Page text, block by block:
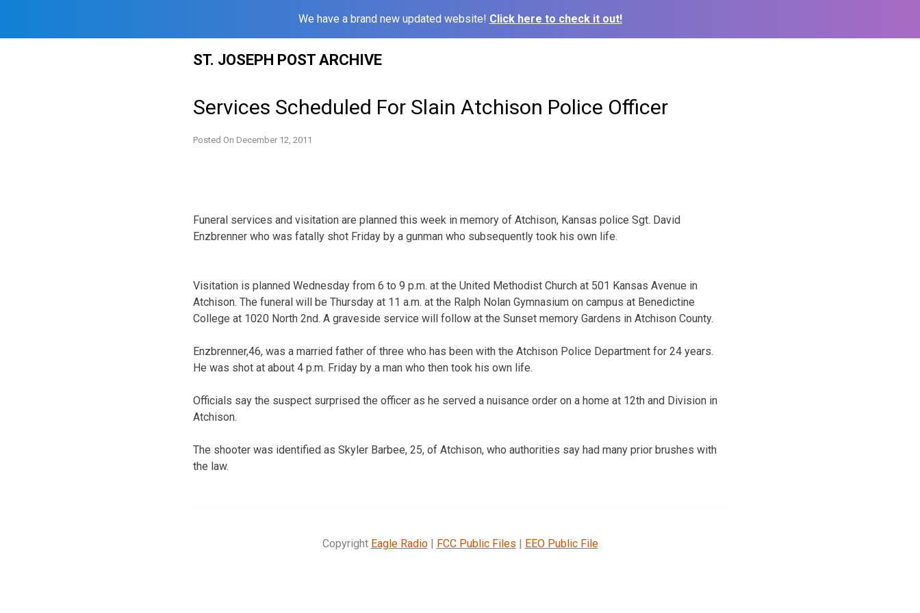
We have a brand new updated website! Click here to check it out!
ST. JOSEPH POST ARCHIVE
Services Scheduled For Slain Atchison Police Officer
Posted On December 12, 2011
Funeral services and visitation are planned this week in memory of Atchison, Kansas police Sgt. David
Enzbrenner who was fatally shot Friday by a gunman who subsequently took his own life.
Visitation is planned Wednesday from 6 to 9 p.m. at the United Methodist Church at 501 Kansas Avenue in
Atchison. The funeral will be Thursday at 11 a.m. at the Ralph Nolan Gymnasium on campus at Benedictine
College at 1020 North 2nd. A graveside service will follow at the Sunset memory Gardens in Atchison County.
Enzbrenner,46, was a married father of three who has been with the Atchison Police Department for 24 years.
He was shot at about 4 p.m. Friday by a man who then took his own life.
Officials say the suspect surprised the officer as he served a nuisance order on a home at 12th and Division in
Atchison.
The shooter was identified as Skyler Barbee, 25, of Atchison, who authorities say had many prior brushes with
the law.
Copyright Eagle Radio| FCC Public Files | EEO Public File